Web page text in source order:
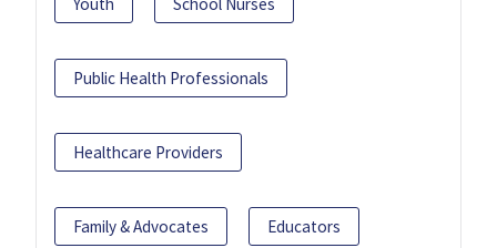
Youth School Nurses
Public Health Professionals
Healthcare Providers
Family & Advocates Educators